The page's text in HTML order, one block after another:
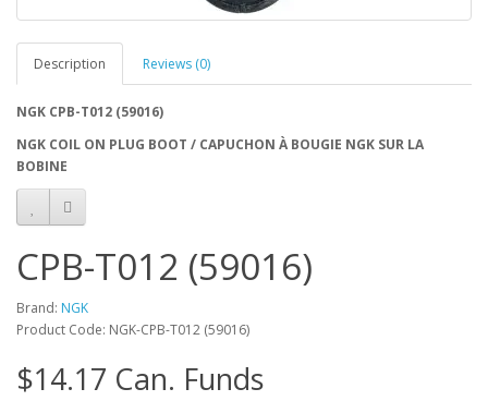
Description Reviews (0)
NGK CPB-T012 (59016)
NGK COIL ON PLUG BOOT / CAPUCHON À BOUGIE NGK SUR LA
BOBINE
CPB-T012 (59016)
Brand: NGK
Product Code: NGK-CPB-T012 (59016)
$14.17 Can. Funds